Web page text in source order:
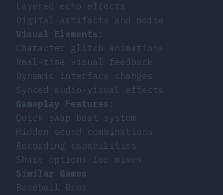
Layered echo effects
Digital artifacts and noise
Visual Elements :
Character glitch animations
Real-time visual feedback
Dynamic interface changes
Synced audio-visual effects
Gameplay Features :
Quick-swap beat system
Hidden sound combinations
Recording capabilities
Share options for mixes
Similar Games
Baseball Bros